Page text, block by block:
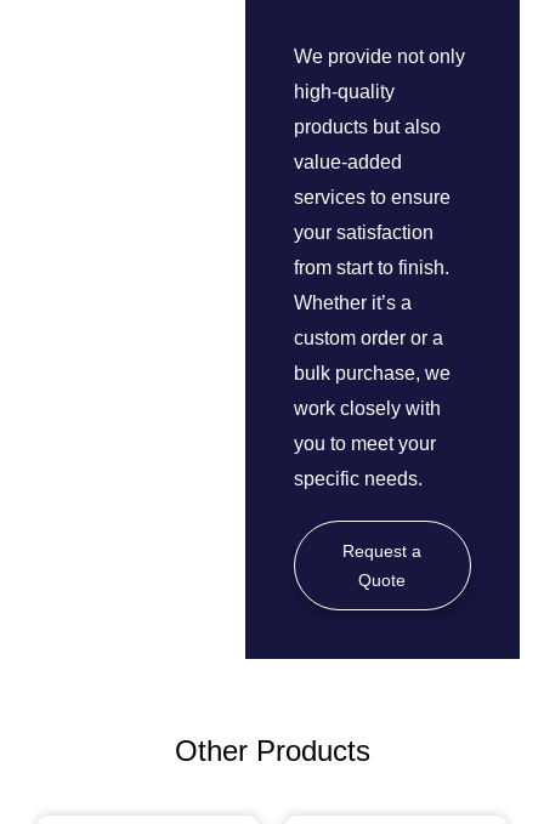
We provide not only
high-quality
products but also
value-added
services to ensure
your satisfaction
from start to finish.
Whether it’s a
custom order or a
bulk purchase, we
work closely with
you to meet your
specific needs.
Request a
Quote
Other Products